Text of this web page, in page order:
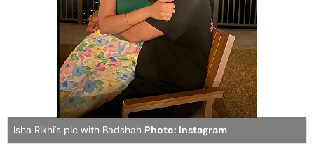
Isha Rikhi's pic with Badshah Photo: Instagram